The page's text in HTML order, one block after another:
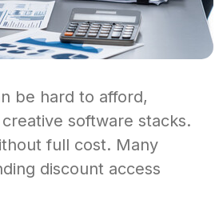
be hard to afford,
software stacks.
full cost. Many
discount access